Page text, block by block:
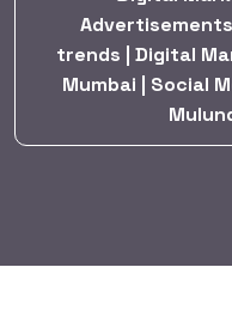
trends | Digital
Mumbai | Social